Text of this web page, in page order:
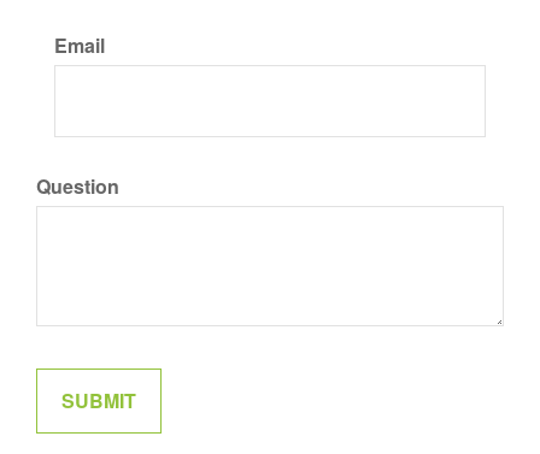
Email
Question